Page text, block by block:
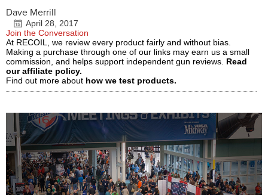
Dave Merrill
April 28, 2017
Join the Conversation
At RECOIL, we review every product fairly and without bias.
Making a purchase through one of our links may earn us a small
commission, and helps support independent gun reviews. Read
our affiliate policy.
Find out more about how we test products.